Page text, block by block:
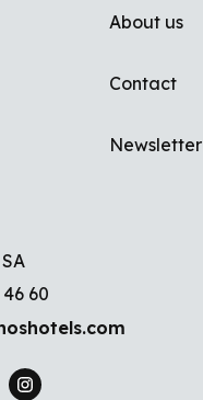
menu
About us
Contact
Newsletter
60